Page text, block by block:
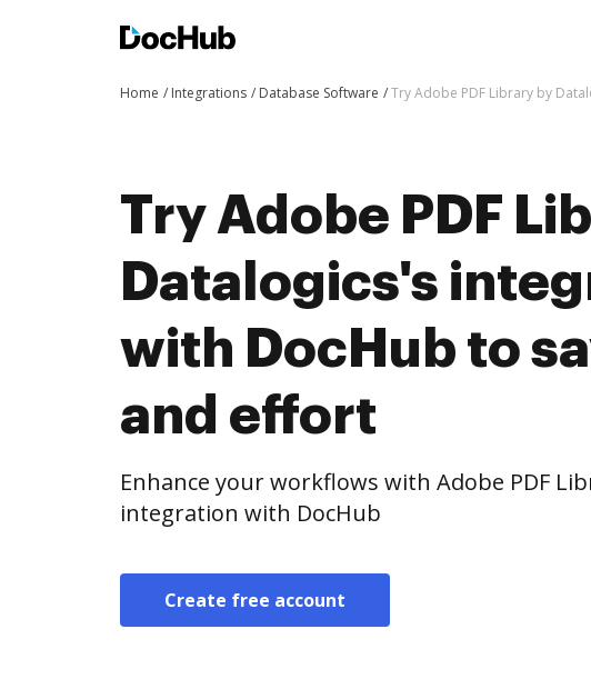
Home Integrations Database Software Try Adobe PDF Library by
Try Adobe PDF
Datalogics's
with DocHub to
and effort
Enhance your workflows with Adobe PDF
integration with DocHub
Create free account